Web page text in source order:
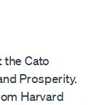
the Cato
Prosperity.
Harvard